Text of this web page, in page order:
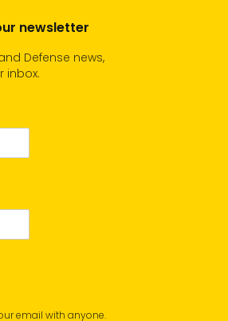
newsletter
Defense news,
inbox.
email with anyone.